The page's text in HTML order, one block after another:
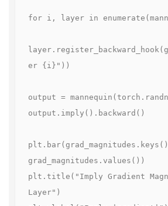
for i, layer in
er {i}"))
output =
output.imply().backward()
grad_magnitudes.values())
plt.title("Imply Gradient
Layer")